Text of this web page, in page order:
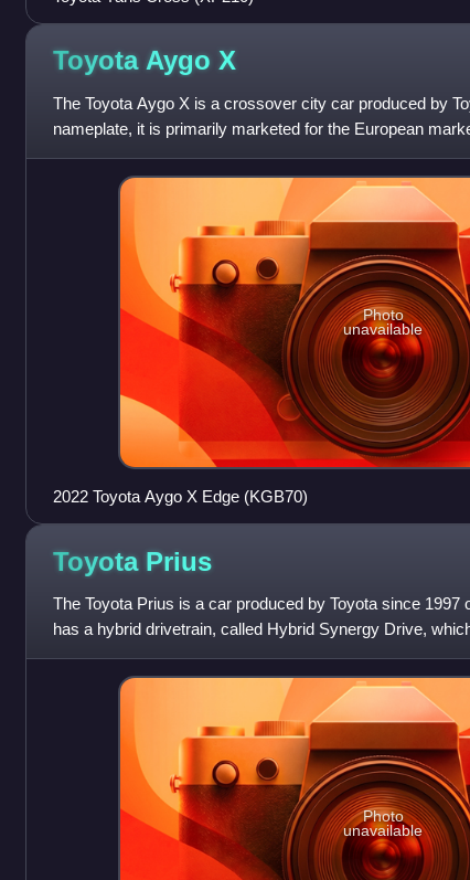
Toyota Aygo X
The Toyota Aygo X is a crossover city car produced by
nameplate, it is primarily marketed for the European
Manufacturing Czech
Photo
unavailable
2022 Toyota Aygo X Edge (KGB70)
Toyota Prius
The Toyota Prius is a car produced by Toyota since 1997
has a hybrid drivetrain, called Hybrid Synergy Drive,
combustion engine and an elect
Photo
unavailable